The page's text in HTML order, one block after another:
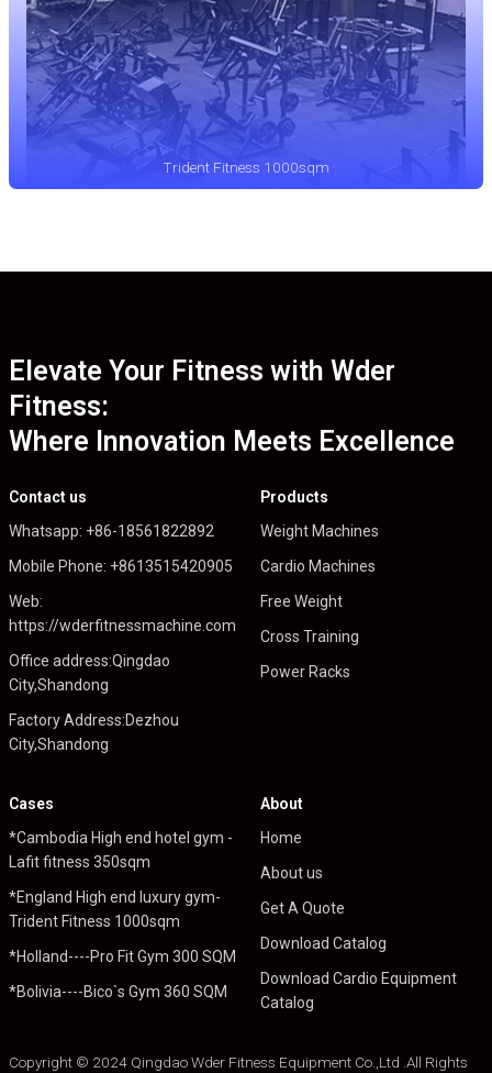
Trident Fitness 1000sqm
Elevate Your Fitness with Wder
Fitness:
Where Innovation Meets Excellence
Contact us
Whatsapp: +86-18561822892
Mobile Phone: +8613515420905
Web:
https://wderfitnessmachine.com
Office address:Qingdao
City,Shandong
Factory Address:Dezhou
City,Shandong
Products
Weight Machines
Cardio Machines
Free Weight
Cross Training
Power Racks
Cases
*Cambodia High end hotel gym -
Lafit fitness 350sqm
*England High end luxury gym-
Trident Fitness 1000sqm
*Holland----Pro Fit Gym 300 SQM
*Bolivia----Bico`s Gym 360 SQM
About
Home
About us
Get A Quote
Download Catalog
Download Cardio Equipment
Catalog
Copyright © 2024 Qingdao Wder Fitness Equipment Co.,Ltd .All Rights